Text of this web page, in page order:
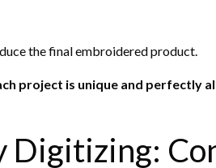
the final embroidered product.
project is unique and perfectly
Digitizing: